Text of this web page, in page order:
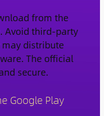
from the
Avoid third-party
distribute
The official
secure.
Google Play